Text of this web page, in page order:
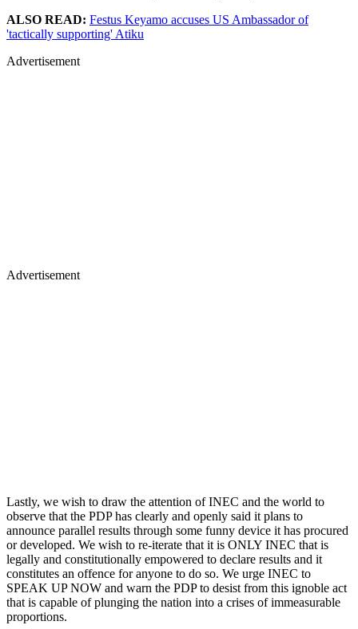
ALSO READ: Festus Keyamo accuses US Ambassador of
'tactically supporting' Atiku
Advertisement
Advertisement
Lastly, we wish to draw the attention of INEC and the world to
observe that the PDP has clearly and openly said it plans to
announce parallel results through some funny device it has procured
or developed. We wish to re-iterate that it is ONLY INEC that is
legally and constitutionally empowered to declare results and it
constitutes an offence for anyone to do so. We urge INEC to
SPEAK UP NOW and warn the PDP to desist from this ignoble act
that is capable of plunging the nation into a crises of immeasurable
proportions.